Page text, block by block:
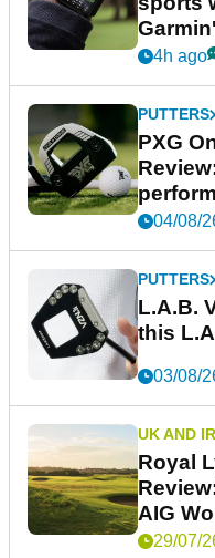
4h ago
PUTTERS
PXG
04/08/
PUTTERS
L.A.B.
this
03/08/
UK AND
Royal
AIG
29/07/